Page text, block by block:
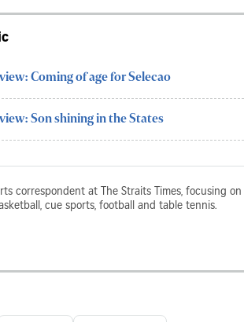
Coming of age for Selecao
Son shining in the States
correspondent at The Straits Times, focusing on
cue sports, football and table tennis.